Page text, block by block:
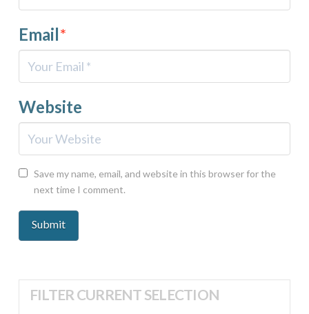
Email*
Website
Save my name, email, and website in this browser for the
next time I comment.
FILTER CURRENT SELECTION